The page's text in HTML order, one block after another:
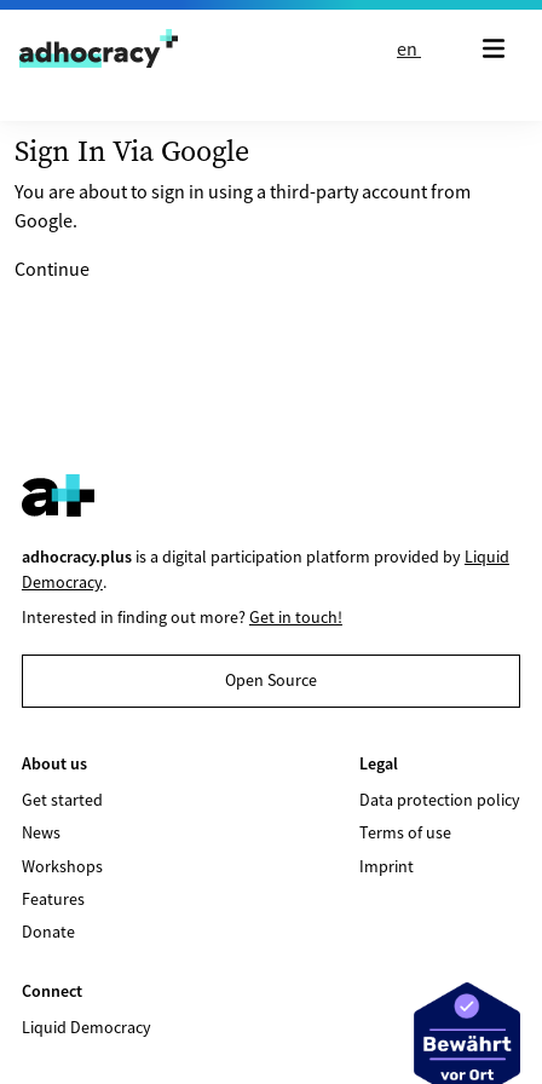
Skip to content
en
Sign In Via Google
You are about to sign in using a third-party account from
Google.
Continue
adhocracy.plusis a digital participation platform provided by Liquid
Democracy.
Interested in finding out more?Get in touch!
Open Source
About us
Get started
News
Workshops
Features
Donate
Legal
Data protection policy
Terms of use
Imprint
Connect
Liquid Democracy